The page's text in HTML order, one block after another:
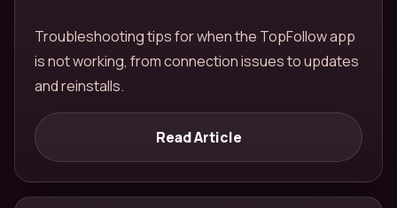
Troubleshooting tips for when the TopFollow app
is not working, from connection issues to updates
and reinstalls.
Read Article